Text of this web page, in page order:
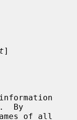
]
.  By